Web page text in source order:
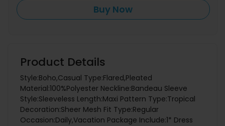
Buy Now
Product Details
Style:Boho,Casual Type:Flared,Pleated
Material:100%Polyester Neckline:Bandeau Sleeve
Style:Sleeveless Length:Maxi Pattern Type:Tropical
Decoration:Sheer Mesh Fit Type:Regular
Occasion:Daily,Vacation Package Include:1* Dress